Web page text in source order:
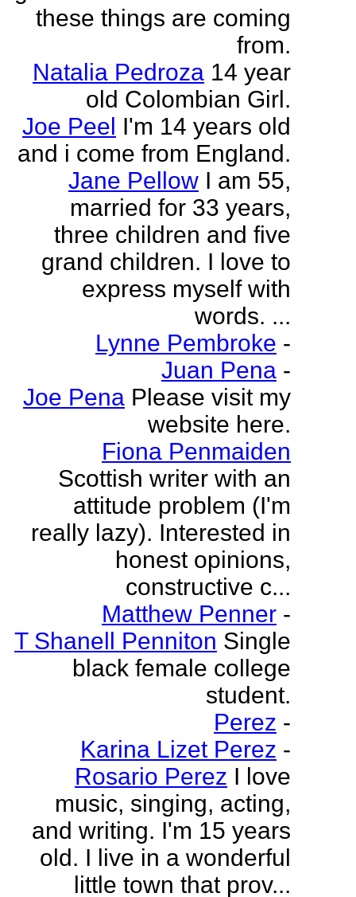
these things are coming
from.
Natalia Pedroza 14 year
old Colombian Girl.
Joe Peel I'm 14 years old
and i come from England.
Jane Pellow I am 55,
married for 33 years,
three children and five
grand children. I love to
express myself with
words. ...
Lynne Pembroke -
Juan Pena -
Joe Pena Please visit my
website here.
Fiona Penmaiden
Scottish writer with an
attitude problem (I'm
really lazy). Interested in
honest opinions,
constructive c...
Matthew Penner -
T Shanell Penniton Single
black female college
student.
Perez -
Karina Lizet Perez -
Rosario Perez I love
music, singing, acting,
and writing. I'm 15 years
old. I live in a wonderful
little town that prov...